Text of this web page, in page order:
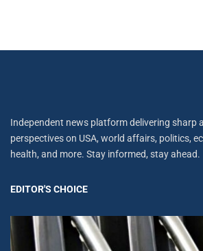
Independent news platform delivering sharp
perspectives on USA, world affairs, politics,
health, and more. Stay informed, stay ahead.
EDITOR'S CHOICE